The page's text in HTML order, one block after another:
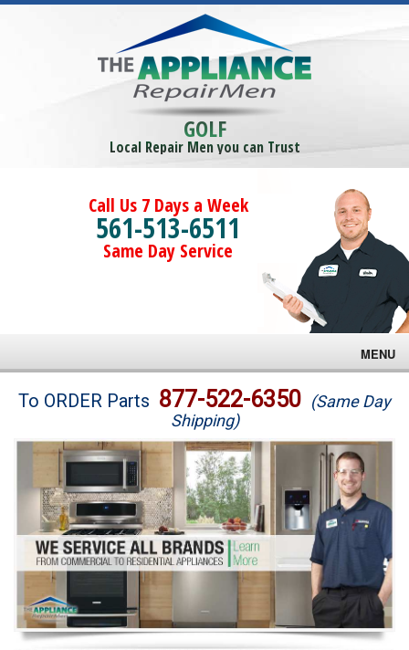
GOLF
Local Repair Men you can Trust
Call Us 7 Days a Week
561-513-6511
Same Day Service
MENU
Brands
Washer Repair
Dryer Repair
Refrigerator Repair
Oven Repair
Dishwasher Repair
To ORDER Parts 877-522-6350 (Same Day
Shipping)